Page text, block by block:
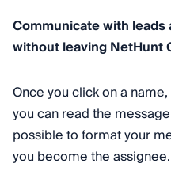
Communicate with
without leaving NetHunt
Once you click on a
you can read the
possible to format your
you become the assignee.